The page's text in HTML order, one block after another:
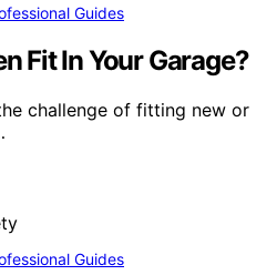
Guides
Fit In Your Garage?
challenge of fitting new or
Guides